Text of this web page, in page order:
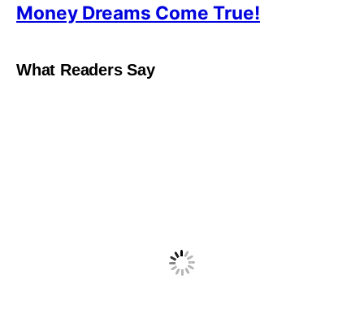
Money Dreams Come True!
What Readers Say